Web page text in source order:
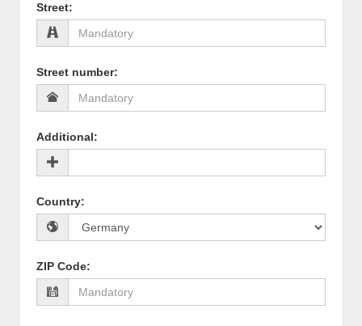
Street:
Street number:
Additional:
Country:
ZIP Code: